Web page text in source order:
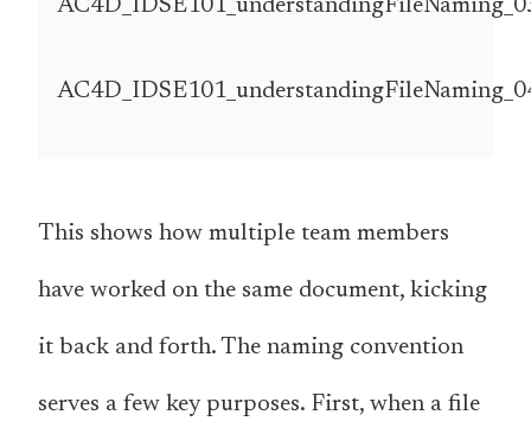
This shows how multiple team members
have worked on the same document, kicking
it back and forth. The naming convention
serves a few key purposes. First, when a file